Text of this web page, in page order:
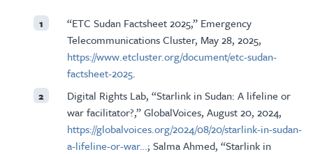
1
“ETC Sudan Factsheet 2025,” Emergency
Telecommunications Cluster, May 28, 2025,
https://www.etcluster.org/document/etc-sudan-
factsheet-2025.
2
Digital Rights Lab, “Starlink in Sudan: A lifeline or
war facilitator?,” GlobalVoices, August 20, 2024,
https://globalvoices.org/2024/08/20/starlink-in-sudan-
a-lifeline-or-war…; Salma Ahmed, “Starlink in